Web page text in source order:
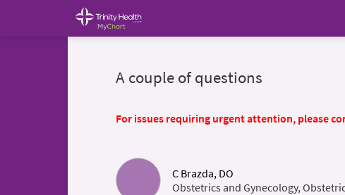
A couple of questions
For issues requiring urgent attention, please
C Brazda, DO
Obstetrics and Gynecology,